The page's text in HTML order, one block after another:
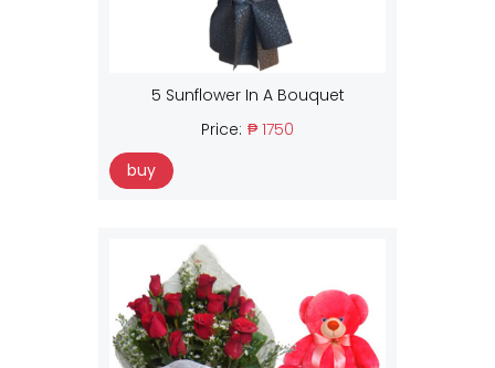
5 Sunflower In A Bouquet
Price: ₱ 1750
buy